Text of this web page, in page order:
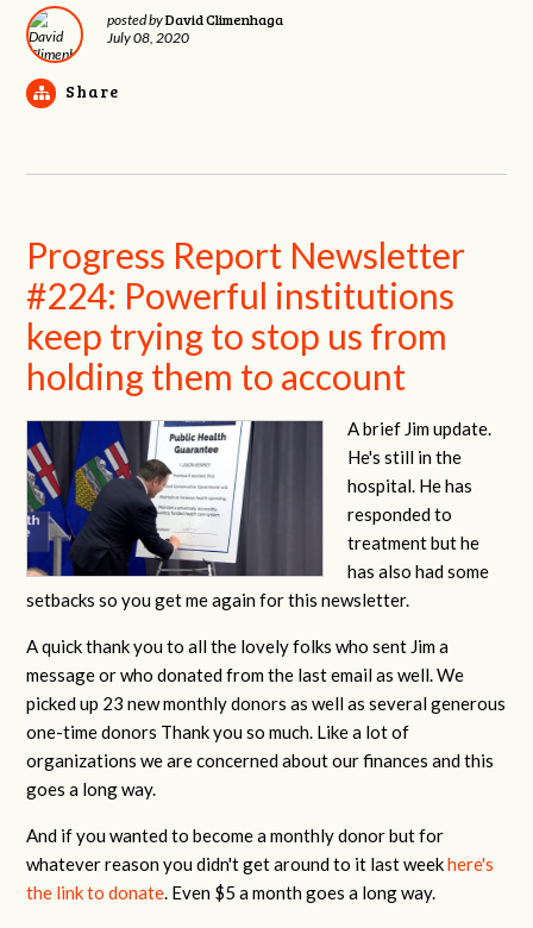
posted byDavid Climenhaga
July 08, 2020
Share
Progress Report Newsletter
#224: Powerful institutions
keep trying to stop us from
holding them to account
A brief Jim update.
He's still in the
hospital. He has
responded to
treatment but he
has also had some
setbacks so you get me again for this newsletter.
A quick thank you to all the lovely folks who sent Jim a
message or who donated from the last email as well. We
picked up 23 new monthly donors as well as several generous
one-time donors Thank you so much. Like a lot of
organizations we are concerned about our finances and this
goes a long way.
And if you wanted to become a monthly donor but for
whatever reason you didn't get around to it last weekhere's
the link to donate. Even $5 a month goes a long way.